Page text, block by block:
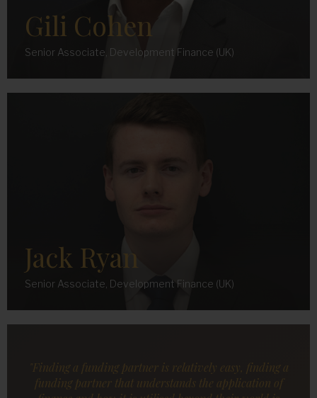
+351965166615
e:
alexandre.david@maslowcapital.com
Gili Cohen
Senior Associate, Development Finance (UK)
Jack Ryan
Senior Associate, Development Finance (UK)
"Finding a funding partner is relatively easy, finding a
funding partner that understands the application of